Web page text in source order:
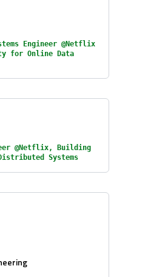
Engineer @Netflix
for Online Data
@Netflix, Building
Systems